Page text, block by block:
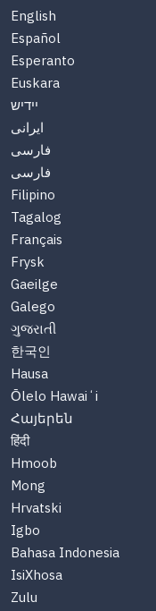
English
Español
Esperanto
Euskara
יידיש
ایرانی
فارسی
فارسی
Filipino
Tagalog
Français
Frysk
Gaeilge
Galego
ગુજરાતી
한국인
Hausa
Ōlelo Hawaiʻi
Հայերեն
हिंदी
Hmoob
Mong
Hrvatski
Igbo
Bahasa Indonesia
IsiXhosa
Zulu